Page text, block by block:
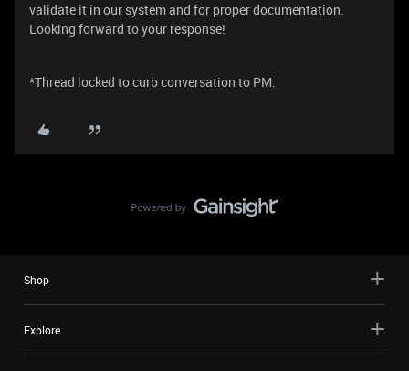
validate it in our system and for proper documentation.
Looking forward to your response!
*Thread locked to curb conversation to PM.
Shop
Explore